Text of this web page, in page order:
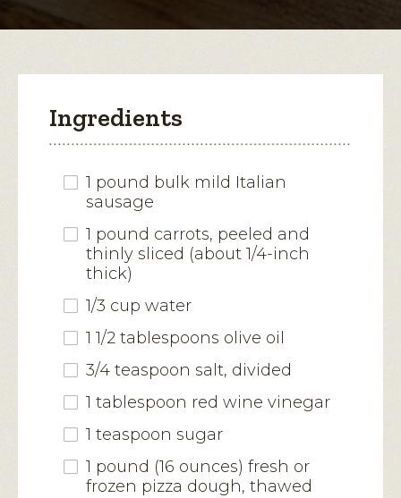
Ingredients
1 pound bulk mild Italian
sausage
1 pound carrots, peeled and
thinly sliced (about 1/4-inch
thick)
1/3 cup water
1 1/2 tablespoons olive oil
3/4 teaspoon salt, divided
1 tablespoon red wine vinegar
1 teaspoon sugar
1 pound (16 ounces) fresh or
frozen pizza dough, thawed